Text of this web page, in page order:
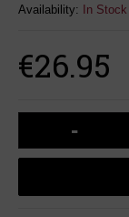
Availability:
In Stock
€26.95
-